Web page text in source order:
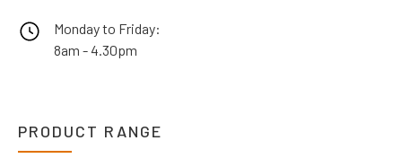
Monday to Friday:
8am - 4.30pm
PRODUCT RANGE